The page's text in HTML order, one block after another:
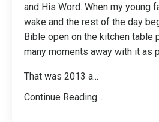
and His Word. When my young
wake and the rest of the day
Bible open on the kitchen table
many moments away with it as
That was 2013 a...
Continue Reading...